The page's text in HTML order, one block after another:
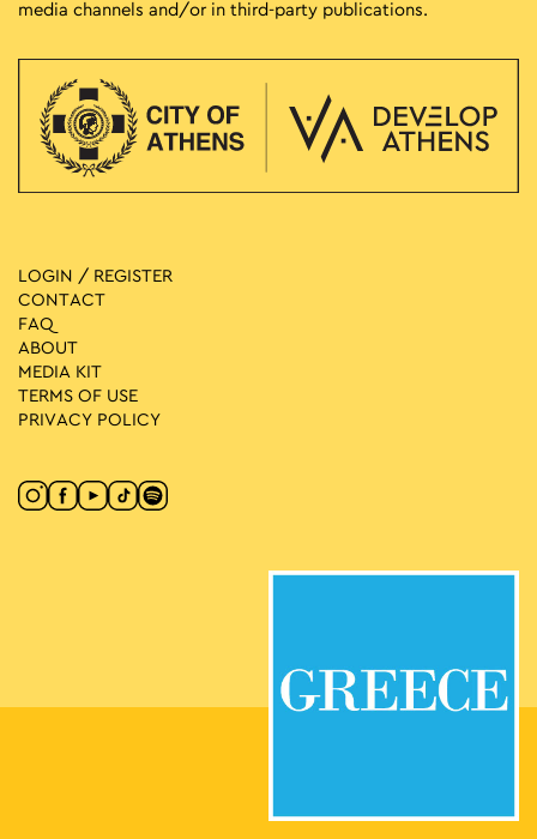
media channels and/or in third-party publications.
LOGIN / REGISTER
CONTACT
FAQ
ABOUT
MEDIA ΚIT
TERMS OF USE
PRIVACY POLICY